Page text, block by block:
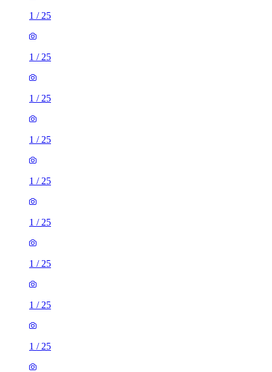
1 / 25
1 / 25
1 / 25
1 / 25
1 / 25
1 / 25
1 / 25
1 / 25
1 / 25